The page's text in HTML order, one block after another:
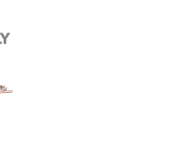
Border | An
in MLB | An
An Official Journal Of